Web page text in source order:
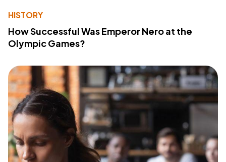
HISTORY
How Successful Was Emperor Nero at the
Olympic Games?